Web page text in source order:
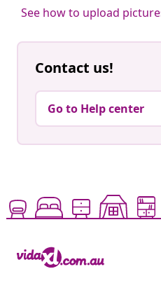
See how to upload
Contact us!
Go to Help center